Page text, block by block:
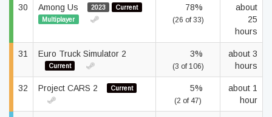
30 Among Us 2023
Current
Multiplayer
78%
(26 of 33)
about
25
hours
31 Euro Truck Simulator 2
Current
3%
(3 of 106)
about 3
hours
32 Project CARS 2 Current 5%
(2 of 47)
about 1
hour